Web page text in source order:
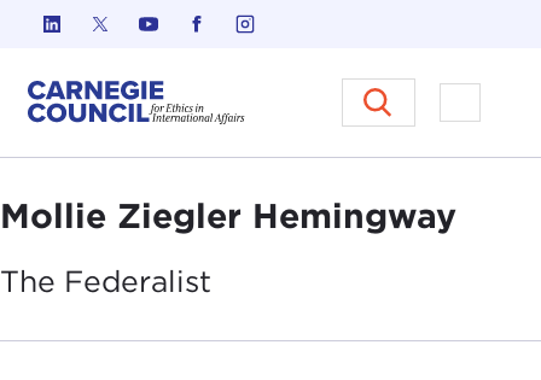
Skip to content
Carnegie Council on Ethics in
Open
Mollie Ziegler Hemingway
The Federalist